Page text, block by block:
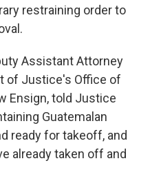
restraining order to
Assistant Attorney
of Justice's Office of
Ensign, told Justice
Guatemalan
ready for takeoff, and
already taken off and